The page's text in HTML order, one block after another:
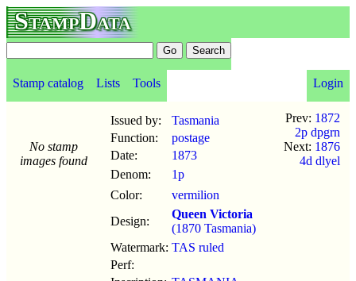
StampData
Stamp catalog Lists Tools Login
No stamp
images found
Issued by:
Tasmania
Function:
postage
Date:
1873
Denom:
1p
Color:
vermilion
Design:
Queen Victoria
(1870 Tasmania)
Watermark: TAS ruled
Perf:
Prev: 1872
2p dpgrn
Next: 1876
4d dlyel